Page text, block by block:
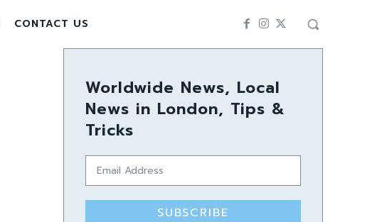
CONTACT US
Worldwide News, Local
News in London, Tips &
Tricks
SUBSCRIBE